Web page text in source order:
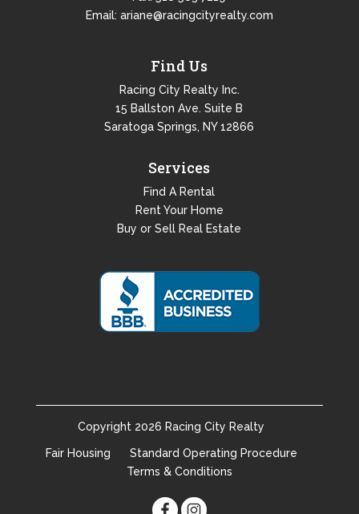
Email: ariane@racingcityrealty.com
Find Us
Racing City Realty Inc.
15 Ballston Ave. Suite B
Saratoga Springs, NY 12866
Services
Find A Rental
Rent Your Home
Buy or Sell Real Estate
Copyright 2026 Racing City Realty
Fair Housing
Standard Operating Procedure
Terms & Conditions